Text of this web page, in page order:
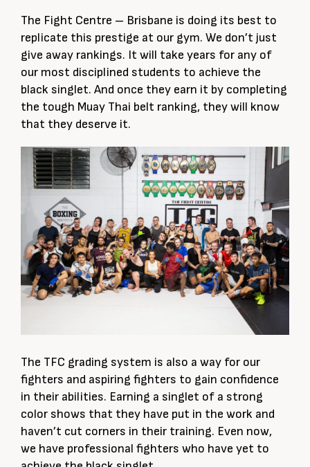
The Fight Centre – Brisbane is doing its best to
replicate this prestige at our gym. We don’t just
give away rankings. It will take years for any of
our most disciplined students to achieve the
black singlet. And once they earn it by completing
the tough Muay Thai belt ranking, they will know
that they deserve it.
The TFC grading system is also a way for our
fighters and aspiring fighters to gain confidence
in their abilities. Earning a singlet of a strong
color shows that they have put in the work and
haven’t cut corners in their training. Even now,
we have professional fighters who have yet to